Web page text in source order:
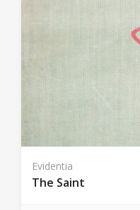
Evidentia
The Saint